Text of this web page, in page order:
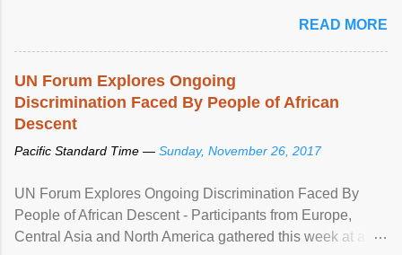
READ MORE
UN Forum Explores Ongoing
Discrimination Faced By People of African
Descent
Pacific Standard Time — Sunday, November 26, 2017
UN Forum Explores Ongoing Discrimination Faced By
People of African Descent - Participants from Europe,
Central Asia and North America gathered this week at a